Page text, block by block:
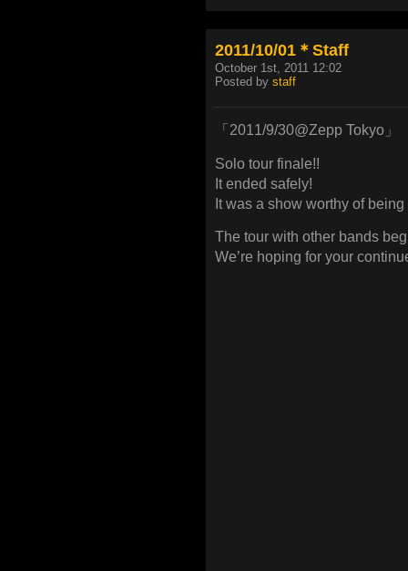
2011/10/01＊Staff
October 1st, 2011 12:02
Posted by staff
「2011/9/30@Zepp Tokyo」
Solo tour finale!!
It ended safely!
It was a show worthy of
The tour with other bands
We’re hoping for your